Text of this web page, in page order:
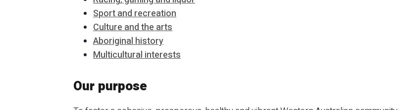
Sport and recreation
Culture and the arts
Aboriginal history
Multicultural interests
Our purpose